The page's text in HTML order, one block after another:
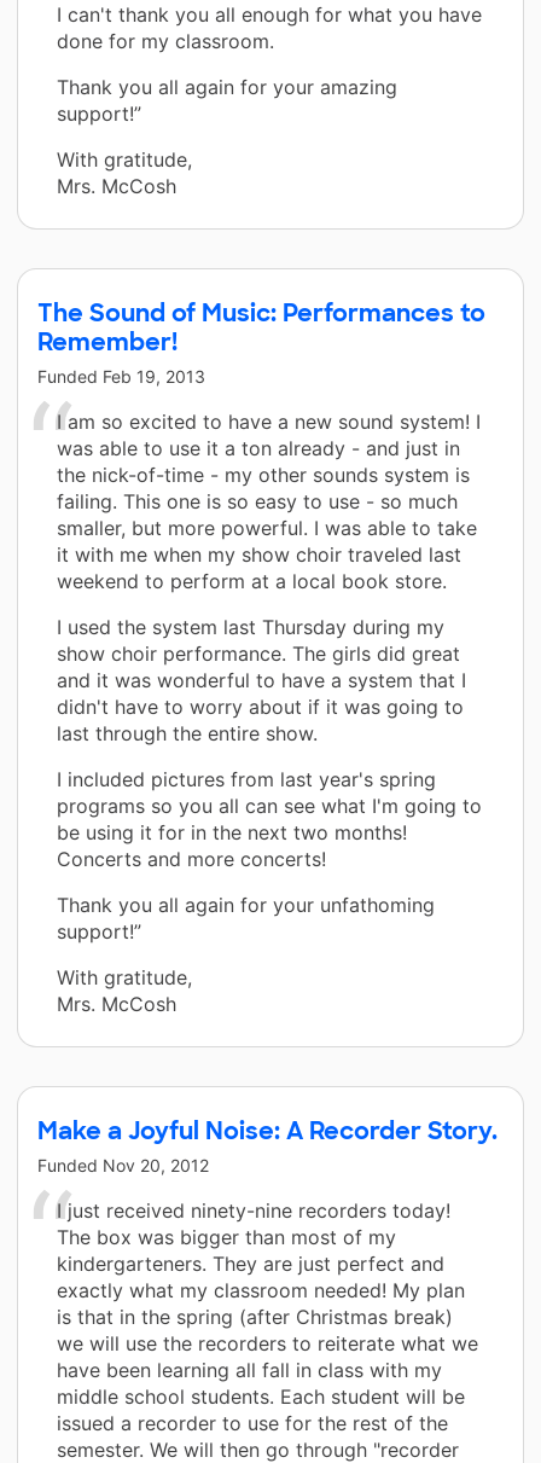
I can't thank you all enough for what you have
done for my classroom.
Thank you all again for your amazing
support!”
With gratitude,
Mrs. McCosh
The Sound of Music: Performances to
Remember!
Funded Feb 19, 2013
I am so excited to have a new sound system! I
was able to use it a ton already - and just in
the nick-of-time - my other sounds system is
failing. This one is so easy to use - so much
smaller, but more powerful. I was able to take
it with me when my show choir traveled last
weekend to perform at a local book store.
I used the system last Thursday during my
show choir performance. The girls did great
and it was wonderful to have a system that I
didn't have to worry about if it was going to
last through the entire show.
I included pictures from last year's spring
programs so you all can see what I'm going to
be using it for in the next two months!
Concerts and more concerts!
Thank you all again for your unfathoming
support!”
With gratitude,
Mrs. McCosh
Make a Joyful Noise: A Recorder Story.
Funded Nov 20, 2012
I just received ninety-nine recorders today!
The box was bigger than most of my
kindergarteners. They are just perfect and
exactly what my classroom needed! My plan
is that in the spring (after Christmas break)
we will use the recorders to reiterate what we
have been learning all fall in class with my
middle school students. Each student will be
issued a recorder to use for the rest of the
semester. We will then go through "recorder